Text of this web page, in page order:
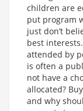
children are
put program
just don’t
best
attended by
is often a
not have a
allocated?
and why